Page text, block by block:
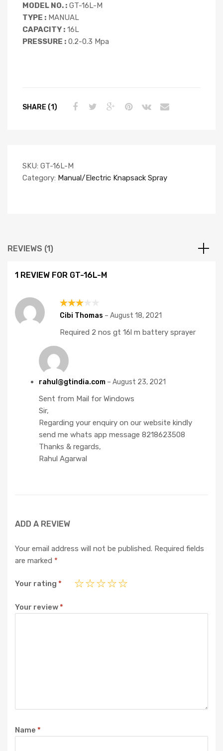
MODEL NO. : GT-16L-M
TYPE : MANUAL
CAPACITY : 16L
PRESSURE : 0.2-0.3 Mpa
SHARE (1)
SKU: GT-16L-M
Category: Manual/Electric Knapsack Spray
REVIEWS (1)
1 REVIEW FOR GT-16L-M
Rated
of 5
Cibi Thomas – August 18, 2021
Required 2 nos gt 16l m battery sprayer
rahul@gtindia.com – August 23, 2021
Sent from Mail for Windows
Sir,
Regarding your enquiry on our website kindly
send me whats app message 8218623508
Thanks & regards,
Rahul Agarwal
ADD A REVIEW
Your email address will not be published. Required fields
are marked *
Your rating *
Your review*
Name *